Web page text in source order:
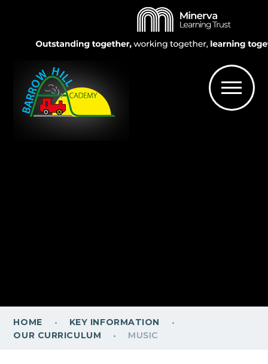
HOME · KEY INFORMATION ·
OUR CURRICULUM · MUSIC